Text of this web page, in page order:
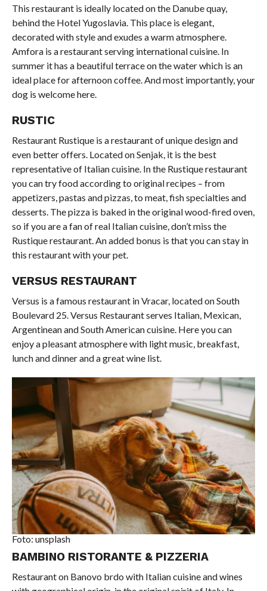
This restaurant is ideally located on the Danube quay,
behind the Hotel Yugoslavia. This place is elegant,
decorated with style and exudes a warm atmosphere.
Amfora is a restaurant serving international cuisine. In
summer it has a beautiful terrace on the water which is an
ideal place for afternoon coffee. And most importantly, your
dog is welcome here.
RUSTIC
Restaurant Rustique is a restaurant of unique design and
even better offers. Located on Senjak, it is the best
representative of Italian cuisine. In the Rustique restaurant
you can try food according to original recipes – from
appetizers, pastas and pizzas, to meat, fish specialties and
desserts. The pizza is baked in the original wood-fired oven,
so if you are a fan of real Italian cuisine, don’t miss the
Rustique restaurant. An added bonus is that you can stay in
this restaurant with your pet.
VERSUS RESTAURANT
Versus is a famous restaurant in Vracar, located on South
Boulevard 25. Versus Restaurant serves Italian, Mexican,
Argentinean and South American cuisine. Here you can
enjoy a pleasant atmosphere with light music, breakfast,
lunch and dinner and a great wine list.
Foto: unsplash
BAMBINO RISTORANTE & PIZZERIA
Restaurant on Banovo brdo with Italian cuisine and wines